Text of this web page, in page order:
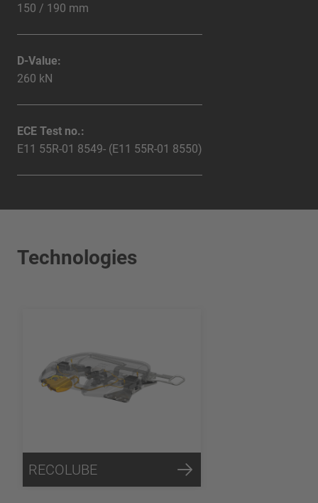
150 / 190 mm
D-Value:
260 kN
ECE Test no.:
E11 55R-01 8549- (E11 55R-01 8550)
Technologies
RECOLUBE